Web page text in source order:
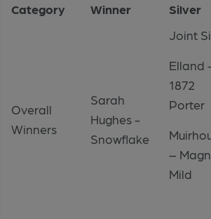
Category
Winner Silver
Overall
Winners
Sarah
Hughes -
Snowflake
Joint
Elland
1872
Porter
–
Mild